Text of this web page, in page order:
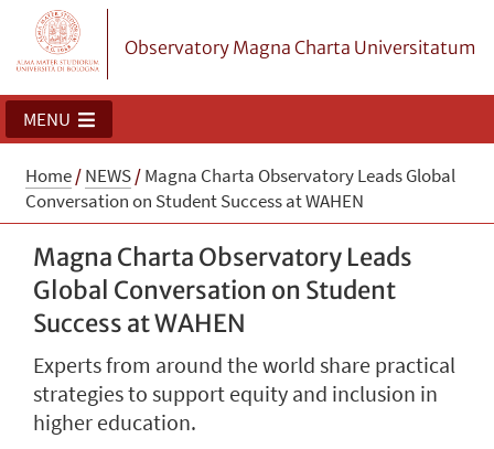
Observatory Magna Charta Universitatum
MENU
Home/NEWS/Magna Charta Observatory Leads Global
Conversation on Student Success at WAHEN
Magna Charta Observatory Leads
Global Conversation on Student
Success at WAHEN
Experts from around the world share practical
strategies to support equity and inclusion in
higher education.